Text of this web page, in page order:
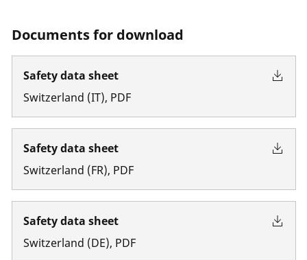
Documents for download
Safety data sheet
Switzerland (IT), PDF
Safety data sheet
Switzerland (FR), PDF
Safety data sheet
Switzerland (DE), PDF